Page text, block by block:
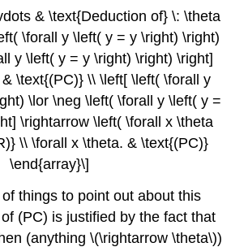
& \text{Deduction of} \: \theta
\forall y \left( y = y \right) \right)
y \left( y = y \right) \right) \right]
\text{(PC)} \\ \left[ \left( \forall y
\lor \neg \left( \forall y \left( y =
\rightarrow \left( \forall x \theta
\\ \forall x \theta. & \text{(PC)}
\end{array}\]
things to point out about this
(PC) is justified by the fact that
(anything \(\rightarrow \theta\))